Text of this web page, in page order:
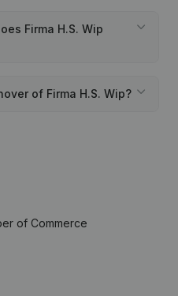
Firma H.S. Wip
of Firma H.S. Wip?
of Commerce